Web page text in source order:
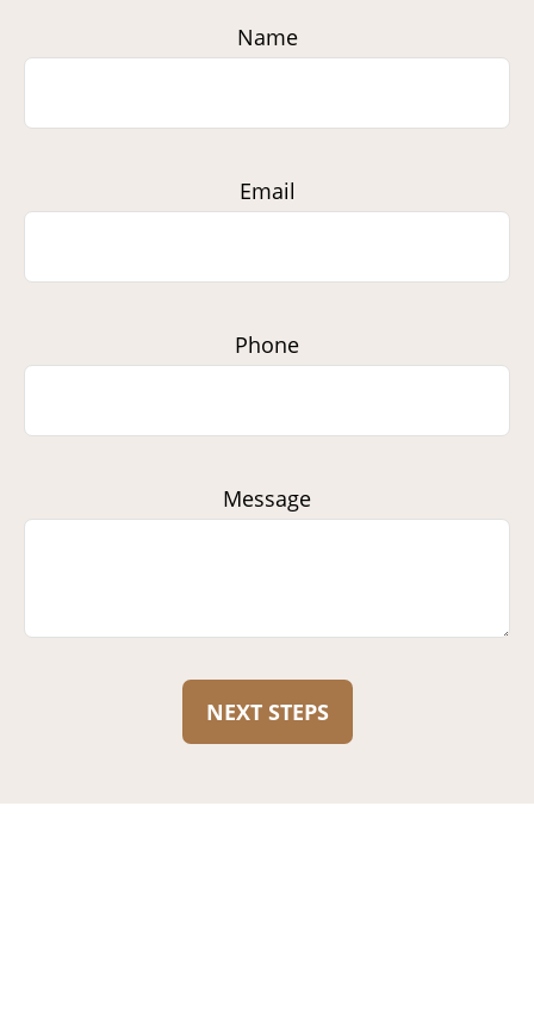
Name
Email
Phone
Message
NEXT STEPS